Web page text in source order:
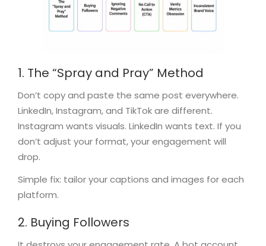
1. The “Spray and Pray” Method
Don’t copy and paste the same post everywhere.
LinkedIn, Instagram, and TikTok are different.
Instagram wants visuals. LinkedIn wants text. If you
don’t adjust your format, your engagement will
drop.
Simple fix: tailor your captions and images for each
platform.
2. Buying Followers